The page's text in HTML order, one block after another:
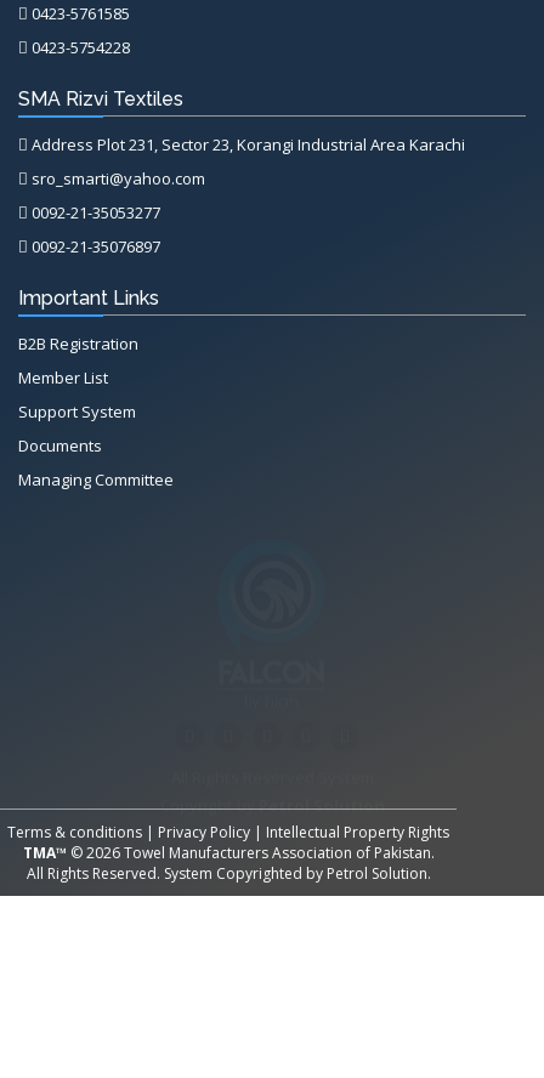
0423-5761585
0423-5754228
SMA Rizvi Textiles
Address Plot 231, Sector 23, Korangi Industrial Area Karachi
sro_smarti@yahoo.com
0092-21-35053277
0092-21-35076897
Important Links
B2B Registration
Member List
Support System
Documents
Managing Committee
Terms & conditions | Privacy Policy | Intellectual Property Rights
TMA™ © 2026 Towel Manufacturers Association of Pakistan.
All Rights Reserved. System Copyrighted by Petrol Solution.